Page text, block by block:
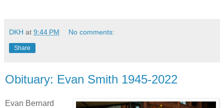
DKH at 9:44 PM No comments:
Share
Obituary: Evan Smith 1945-2022
Evan Bernard